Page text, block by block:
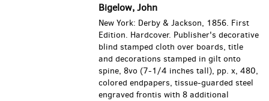
Bigelow, John
New York: Derby & Jackson, 1856. First
Edition. Hardcover. Publisher's decorative
blind stamped cloth over boards, title
and decorations stamped in gilt onto
spine, 8vo (7-1/4 inches tall), pp. x, 480,
colored endpapers, tissue-guarded steel
engraved frontis with 8 additional